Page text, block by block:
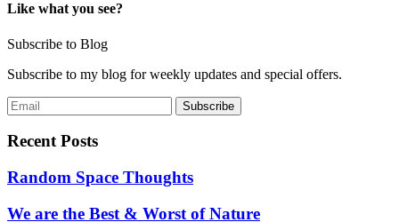
Like what you see?
Subscribe to Blog
Subscribe to my blog for weekly updates and special offers.
Recent Posts
Random Space Thoughts
We are the Best & Worst of Nature